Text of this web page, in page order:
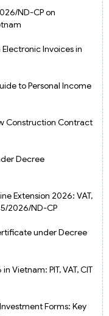
ND-CP on
Invoices in
to Personal Income
Construction Contract
Decree
Extension 2026: VAT,
2026/ND-CP
under Decree
Vietnam: PIT, VAT, CIT
Forms: Key